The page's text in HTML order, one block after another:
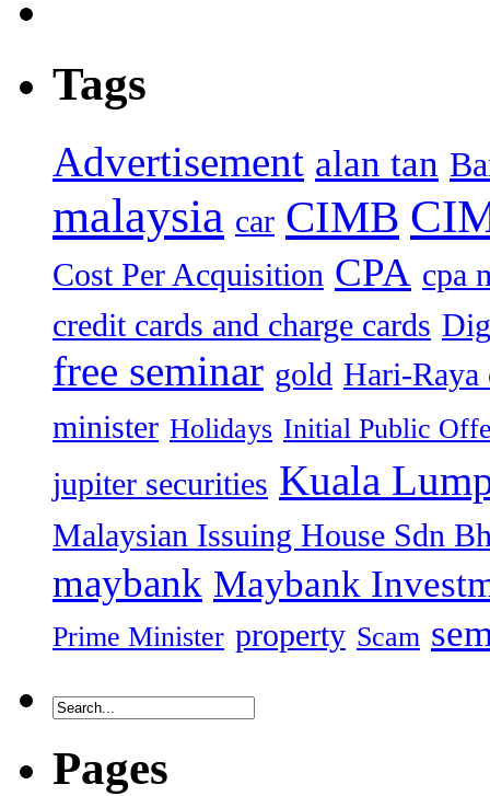
Tags
Advertisement alan tan
malaysia car CIMB
Cost Per Acquisition CPA cpa
credit cards and charge cards
free seminar gold Hari-Raya
minister Holidays Initial Public
jupiter securities Kuala
Malaysian Issuing House Sdn
maybank Maybank
Prime Minister property Scam
Pages